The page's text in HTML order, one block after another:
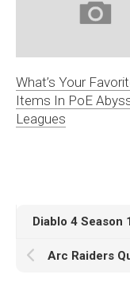
What’s Your
Items In PoE
Leagues
Arc Raiders